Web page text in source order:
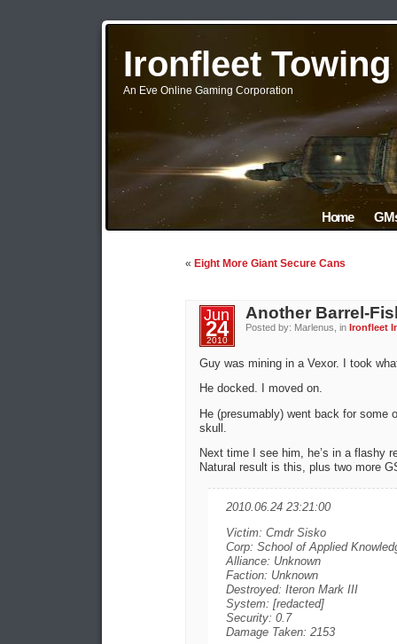
Ironfleet
An Eve Online Gaming Corporation
Home
« Eight More Giant Secure Cans
Jun
24
2010
Another Barrel-
Posted by: Marlenus, inIronfleet
Guy was mining in a Vexor. I took
He docked. I moved on.
He (presumably) went back for some
skull.
Next time I see him, he’s in a flashy
Natural result is this, plus two more
2010.06.24 23:21:00
Victim: Cmdr Sisko
Corp: School of Applied
Alliance: Unknown
Faction: Unknown
Destroyed: Iteron Mark III
System: [redacted]
Security: 0.7
Damage Taken: 2153